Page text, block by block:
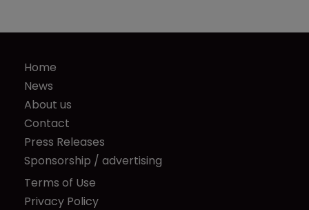
Home
News
About us
Contact
Press Releases
Sponsorship / advertising
Terms of Use
Privacy Policy